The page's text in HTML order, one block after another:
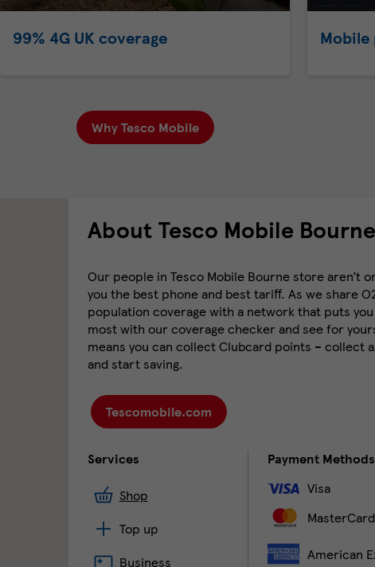
99% 4G UK coverage
Why Tesco Mobile
About Tesco Mobile
Our people in Tesco Mobile Bourne store aren’t
you the best phone and best tariff. As we share
population coverage with a network that puts
most with our coverage checker and see for
means you can collect Clubcard points – collect
and start saving.
Tescomobile.com
Services
Shop
Top up
Business
Payment Methods
Visa
MasterCard
American